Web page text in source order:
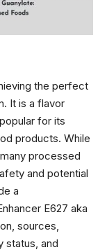
the perfect
It is a flavor
for its
products. While
processed
and potential
a
E627 aka
sources,
status, and